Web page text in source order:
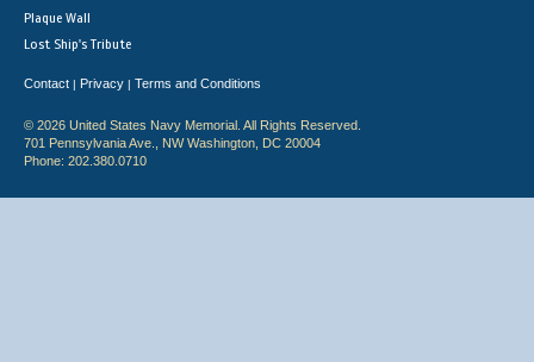
Plaque Wall
Lost Ship's Tribute
Contact | Privacy | Terms and Conditions
© 2026 United States Navy Memorial. All Rights Reserved.
701 Pennsylvania Ave., NW Washington, DC 20004
Phone: 202.380.0710